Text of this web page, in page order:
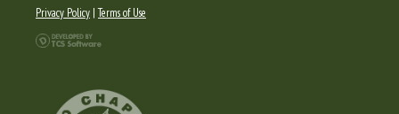
Privacy Policy |Terms of Use